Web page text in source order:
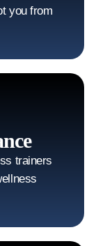
you from
trainers